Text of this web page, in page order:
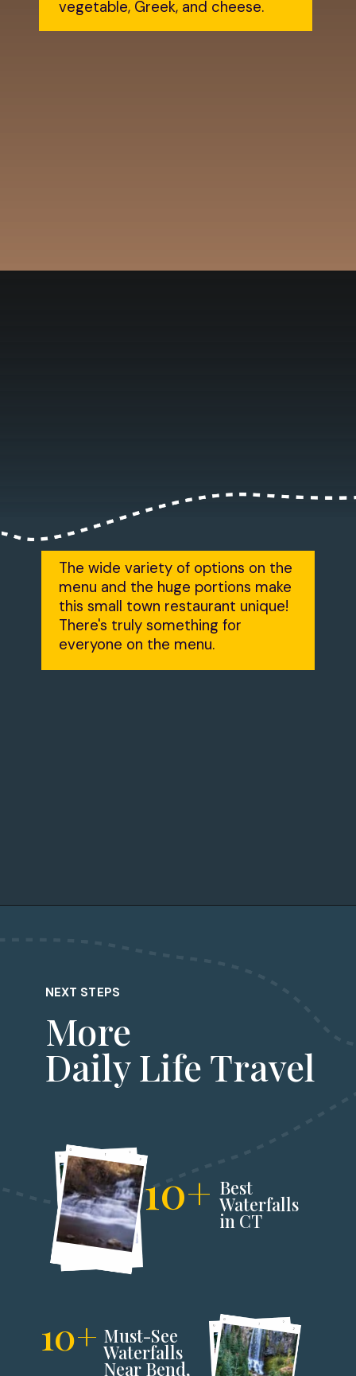
vegetable, Greek, and cheese.
The wide variety of options on the
menu and the huge portions make
this small town restaurant unique!
There's truly something for
everyone on the menu.
NEXT STEPS
More
Daily Life Travel
10+ Best
Waterfalls
in CT
10+ Must-See
Waterfalls
Near Bend,